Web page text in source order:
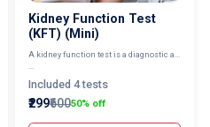
Kidney Function Test
(KFT) (Mini)
A kidney function test is a diagnostic a...
...
Included 4 tests
₹299₹60050% off